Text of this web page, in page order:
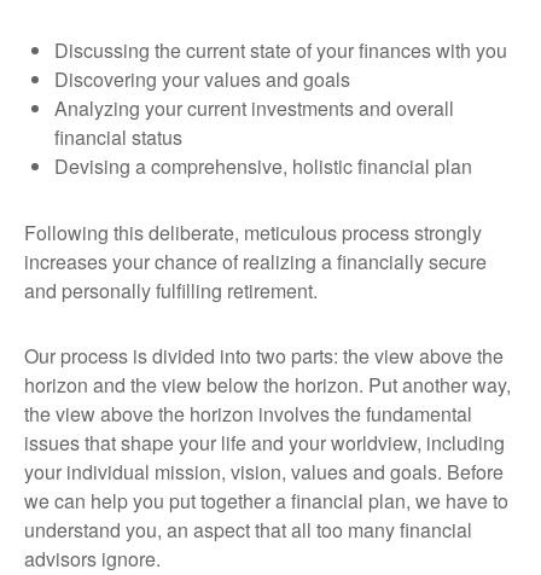
Discussing the current state of your finances with you
Discovering your values and goals
Analyzing your current investments and overall
financial status
Devising a comprehensive, holistic financial plan
Following this deliberate, meticulous process strongly
increases your chance of realizing a financially secure
and personally fulfilling retirement.
Our process is divided into two parts: the view above the
horizon and the view below the horizon. Put another way,
the view above the horizon involves the fundamental
issues that shape your life and your worldview, including
your individual mission, vision, values and goals. Before
we can help you put together a financial plan, we have to
understand you, an aspect that all too many financial
advisors ignore.